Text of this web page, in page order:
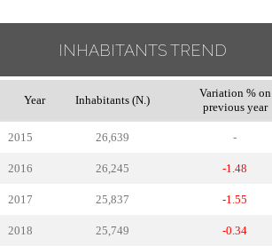
INHABITANTS TREND
Year Inhabitants (N.)
Variation % on
previous year
2015 26,639 -
2016 26,245 -1.48
2017 25,837 -1.55
2018 25,749 -0.34